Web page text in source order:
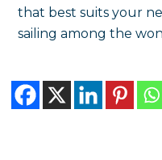
that best suits your
sailing among the